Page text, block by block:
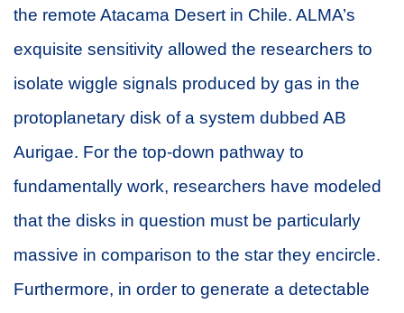
the remote Atacama Desert in Chile. ALMA’s
exquisite sensitivity allowed the researchers to
isolate wiggle signals produced by gas in the
protoplanetary disk of a system dubbed AB
Aurigae. For the top-down pathway to
fundamentally work, researchers have modeled
that the disks in question must be particularly
massive in comparison to the star they encircle.
Furthermore, in order to generate a detectable